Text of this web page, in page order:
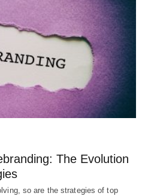
The Evolution
so are the strategies of top